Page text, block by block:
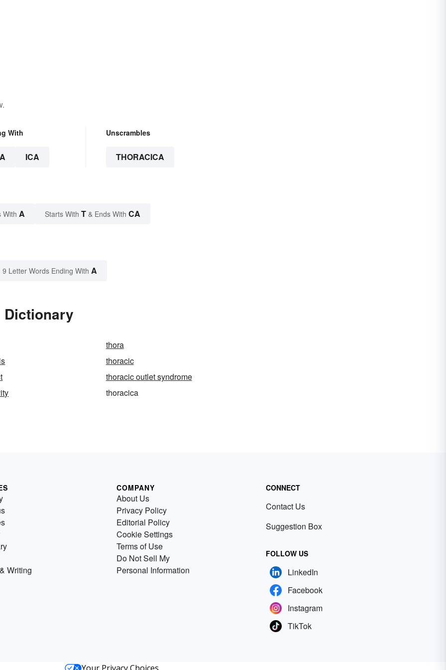
With
ICA
Unscrambles
THORACICA
With A Starts With T & Ends With CA
9 Letter Words Ending With A
Dictionary
thora
thoracic
thoracic outlet syndrome
thoracica
Writing
COMPANY
About Us
Privacy Policy
Editorial Policy
Cookie Settings
Terms of Use
Do Not Sell My
Personal Information
CONNECT
Contact Us
Suggestion Box
FOLLOW US
LinkedIn
Facebook
Instagram
TikTok